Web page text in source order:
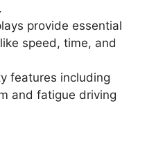
provide essential
speed, time, and
features including
and fatigue driving